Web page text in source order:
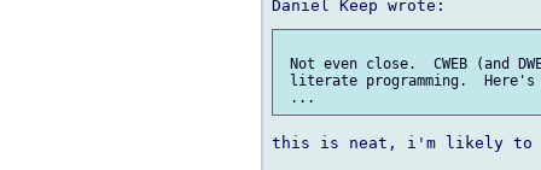
Not even close.  CWEB (and
literate programming.  Here's
this is neat, i'm likely to